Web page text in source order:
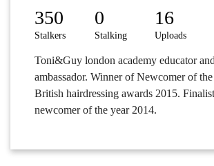
350
Stalkers
0
Stalking
16
Uploads
Toni&Guy london academy educator
ambassador. Winner of Newcomer of
British hairdressing awards 2015.
newcomer of the year 2014.